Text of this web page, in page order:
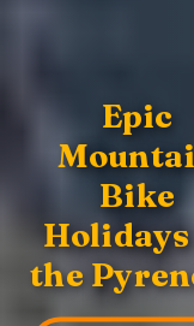
Epic
Bike
the